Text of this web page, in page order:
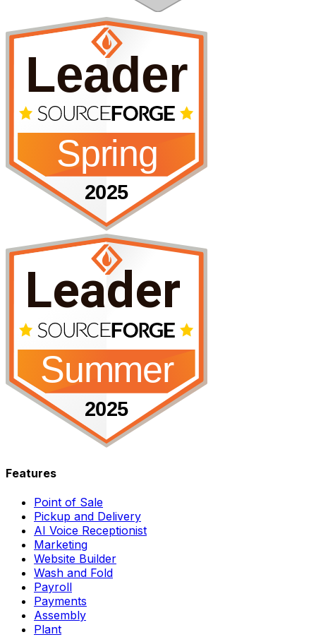
Features
Point of Sale
Pickup and Delivery
AI Voice Receptionist
Marketing
Website Builder
Wash and Fold
Payroll
Payments
Assembly
Plant